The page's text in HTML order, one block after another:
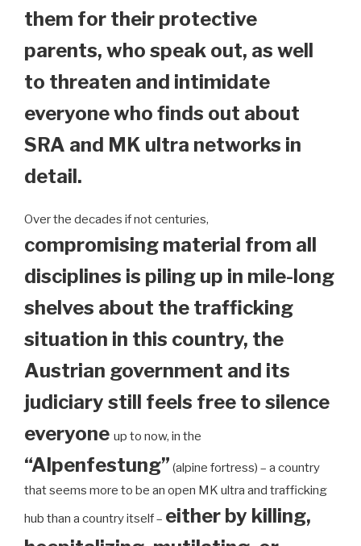
them for their protective
parents, who speak out, as well
to threaten and intimidate
everyone who finds out about
SRA and MK ultra networks in
detail.
Over the decades if not centuries,
compromising material from all
disciplines is piling up in mile-long
shelves about the trafficking
situation in this country, the
Austrian government and its
judiciary still feels free to silence
everyone up to now, in the
“Alpenfestung” (alpine fortress) – a country
that seems more to be an open MK ultra and trafficking
hub than a country itself – either by killing,